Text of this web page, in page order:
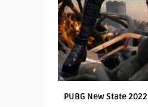
PUBG New State 2022